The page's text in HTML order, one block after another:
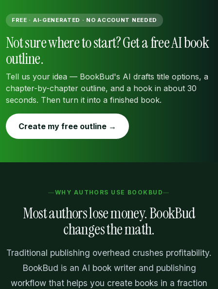
FREE · AI-GENERATED · NO ACCOUNT NEEDED
Not sure where to start? Get a free AI book
outline.
Tell us your idea — BookBud's AI drafts title options, a
chapter-by-chapter outline, and a hook in about 30
seconds. Then turn it into a finished book.
Create my free outline →
WHY AUTHORS USE BOOKBUD
Most authors lose money. BookBud
changes the math.
Traditional publishing overhead crushes profitability.
BookBud is an AI book writer and publishing
workflow that helps you create books in a fraction